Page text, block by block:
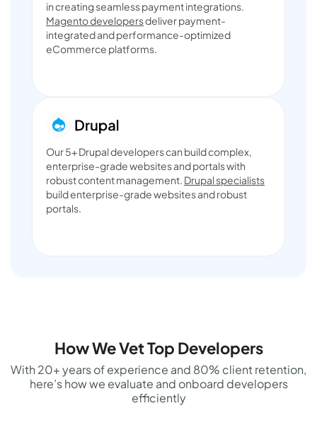
in creating seamless payment integrations.
Magento developersdeliver payment-
integrated and performance-optimized
eCommerce platforms.
Our 5+ Drupal developers can build complex,
enterprise-grade websites and portals with
robust content management. Drupal specialists
build enterprise-grade websites and robust
portals.
How We Vet Top Developers
With 20+ years of experience and 80% client retention,
here’s how we evaluate and onboard developers
efficiently